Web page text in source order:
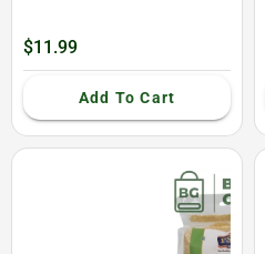
$11.99
Add To Cart